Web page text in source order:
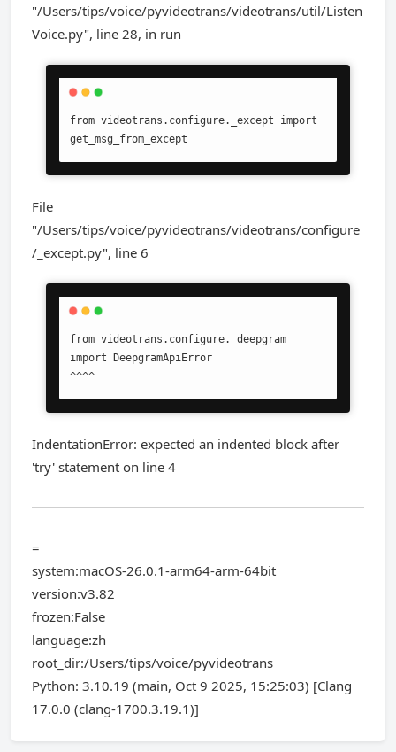
"/Users/tips/voice/pyvideotrans/videotrans/util/Listen
Voice.py", line 28, in run
from videotrans.configure._except import
get_msg_from_except
File
"/Users/tips/voice/pyvideotrans/videotrans/configure
/_except.py", line 6
from videotrans.configure._deepgram
import DeepgramApiError
^^^^
IndentationError: expected an indented block after
'try' statement on line 4
=
system:macOS-26.0.1-arm64-arm-64bit
version:v3.82
frozen:False
language:zh
root_dir:/Users/tips/voice/pyvideotrans
Python: 3.10.19 (main, Oct 9 2025, 15:25:03) [Clang
17.0.0 (clang-1700.3.19.1)]